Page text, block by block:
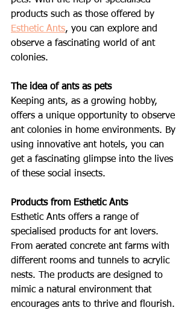
products such as those offered by
Esthetic Ants, you can explore and
observe a fascinating world of ant
colonies.
The idea of ants as pets
Keeping ants, as a growing hobby,
offers a unique opportunity to observe
ant colonies in home environments. By
using innovative ant hotels, you can
get a fascinating glimpse into the lives
of these social insects.
Products from Esthetic Ants
Esthetic Ants offers a range of
specialised products for ant lovers.
From aerated concrete ant farms with
different rooms and tunnels to acrylic
nests. The products are designed to
mimic a natural environment that
encourages ants to thrive and flourish.